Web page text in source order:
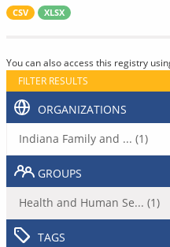
CSV XLSX
You can also access this registry
FILTER RESULTS
ORGANIZATIONS
Indiana Family and ... (1)
GROUPS
Health and Human Se... (1)
TAGS